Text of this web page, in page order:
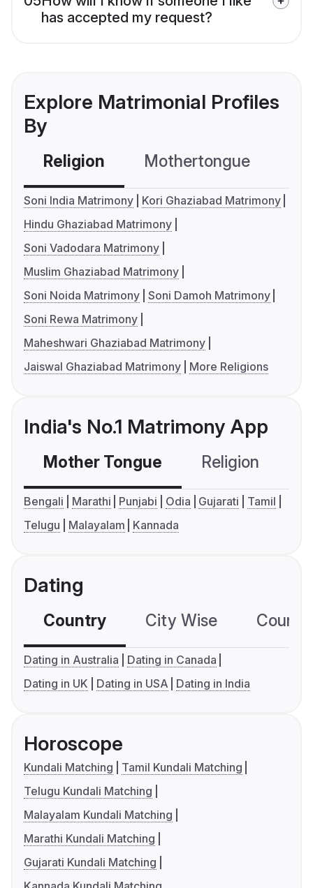
has accepted my request?
Explore Matrimonial Profiles
By
Religion Mothertongue
Soni India Matrimony
Kori Ghaziabad Matrimony
Hindu Ghaziabad Matrimony
Soni Vadodara Matrimony
Muslim Ghaziabad Matrimony
Soni Noida Matrimony Soni Damoh Matrimony
Soni Rewa Matrimony
Maheshwari Ghaziabad Matrimony
Jaiswal Ghaziabad Matrimony
More Religions
India's No.1 Matrimony App
Mother Tongue Religion
Bengali Marathi Punjabi Odia Gujarati
Tamil
Telugu
Malayalam Kannada
Dating
Country City Wise
Dating in Australia
Dating in Canada
Dating in UK
Dating in USA Dating in India
Horoscope
Kundali Matching
Tamil Kundali Matching
Telugu Kundali Matching
Malayalam Kundali Matching
Marathi Kundali Matching
Gujarati Kundali Matching